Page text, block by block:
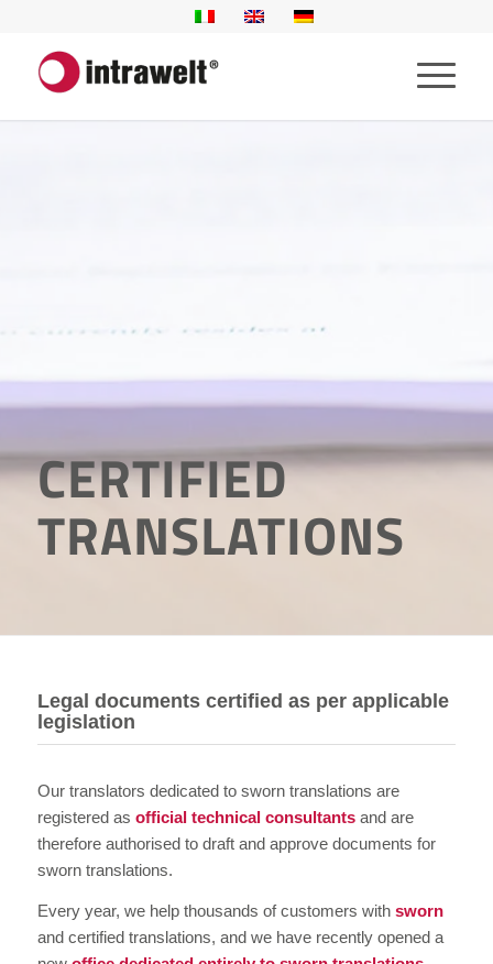
CERTIFIED
TRANSLATIONS
Legal documents certified as per applicable
legislation
Our translators dedicated to sworn translations are
registered as official technical consultantsand are
therefore authorised to draft and approve documents for
sworn translations.
Every year, we help thousands of customers with sworn
and certified translations, and we have recently opened a